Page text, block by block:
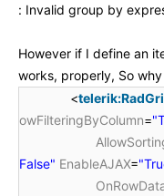
: Invalid group by
However if I define an
works, properly, So
<
owFilteringByColumn=
False" EnableAJAX=